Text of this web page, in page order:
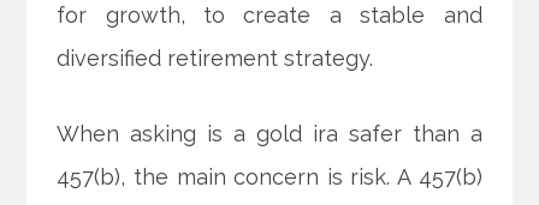
for growth, to create a stable and
diversified retirement strategy.
When asking is a gold ira safer than a
457(b), the main concern is risk. A 457(b)